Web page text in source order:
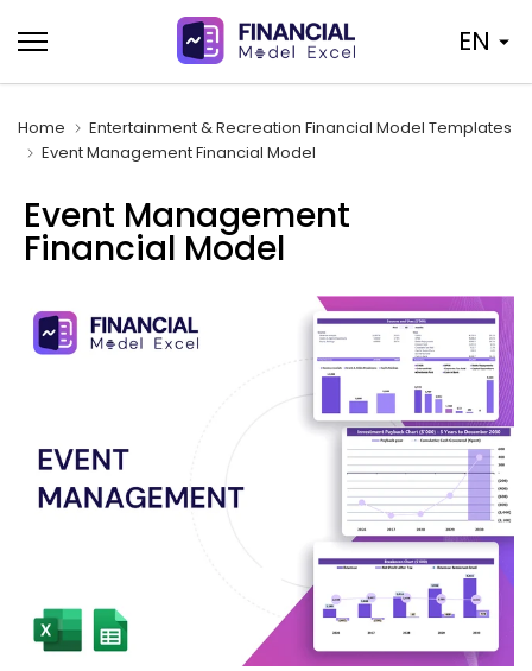
to
content
EN
Home
Entertainment & Recreation Financial Model Templates
Event Management Financial Model
Event Management
Financial Model